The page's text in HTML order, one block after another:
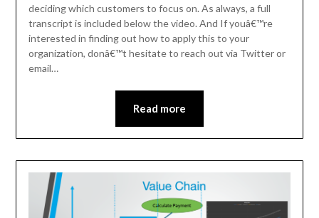
deciding which customers to focus on. As always, a full
transcript is included below the video. And If youâ€™re
interested in finding out how to apply this to your
organization, donâ€™t hesitate to reach out via Twitter or
email…
Read more